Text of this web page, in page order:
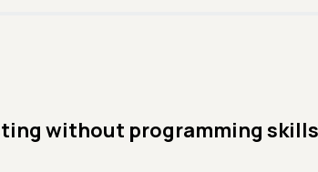
without programming